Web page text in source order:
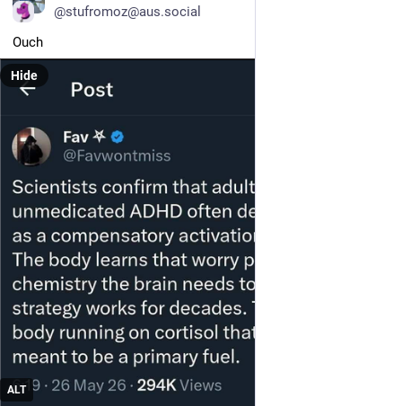
@stufromoz@aus.social
Ouch
ALT
Hide